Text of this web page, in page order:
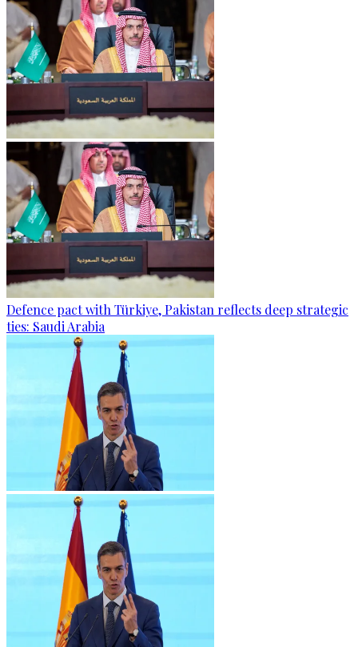
Defence pact with Türkiye, Pakistan reflects deep strategic
ties: Saudi Arabia